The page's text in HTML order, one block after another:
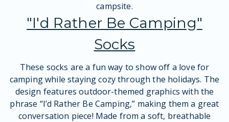
campsite.
"I'd Rather Be Camping"
Socks
These socks are a fun way to show off a love for
camping while staying cozy through the holidays. The
design features outdoor-themed graphics with the
phrase “I’d Rather Be Camping,” making them a great
conversation piece! Made from a soft, breathable